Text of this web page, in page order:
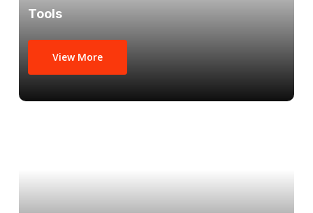
Tools
View More